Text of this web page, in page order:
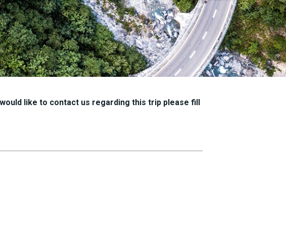
like to contact us regarding this trip please fill